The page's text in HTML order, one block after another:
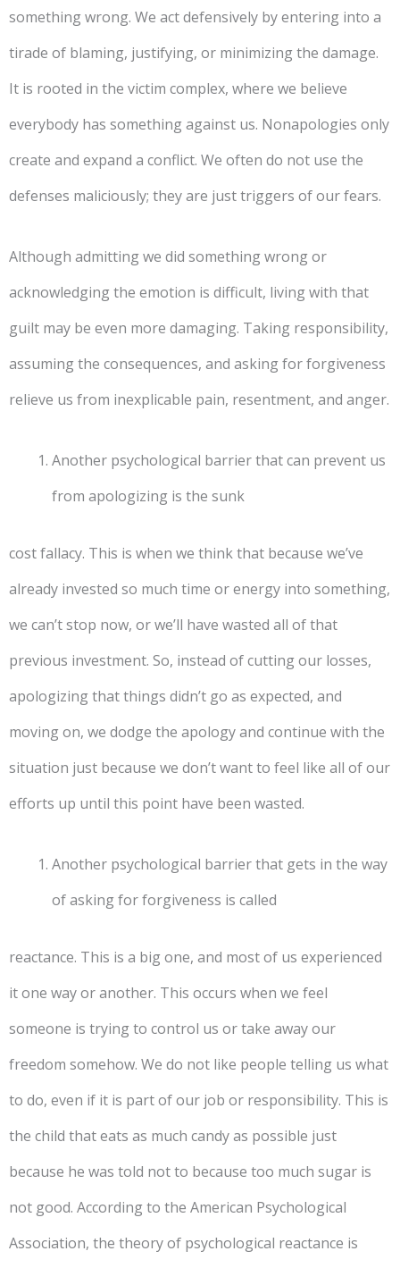
something wrong. We act defensively by entering into a
tirade of blaming, justifying, or minimizing the damage.
It is rooted in the victim complex, where we believe
everybody has something against us. Nonapologies only
create and expand a conflict. We often do not use the
defenses maliciously; they are just triggers of our fears.
Although admitting we did something wrong or
acknowledging the emotion is difficult, living with that
guilt may be even more damaging. Taking responsibility,
assuming the consequences, and asking for forgiveness
relieve us from inexplicable pain, resentment, and anger.
Another psychological barrier that can prevent us
from apologizing is the sunk
cost fallacy. This is when we think that because we’ve
already invested so much time or energy into something,
we can’t stop now, or we’ll have wasted all of that
previous investment. So, instead of cutting our losses,
apologizing that things didn’t go as expected, and
moving on, we dodge the apology and continue with the
situation just because we don’t want to feel like all of our
efforts up until this point have been wasted.
Another psychological barrier that gets in the way
of asking for forgiveness is called
reactance. This is a big one, and most of us experienced
it one way or another. This occurs when we feel
someone is trying to control us or take away our
freedom somehow. We do not like people telling us what
to do, even if it is part of our job or responsibility. This is
the child that eats as much candy as possible just
because he was told not to because too much sugar is
not good. According to the American Psychological
Association, the theory of psychological reactance is